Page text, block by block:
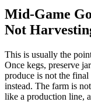
Mid-Game
Not
This is usually the
Once kegs, preserve
produce is not the
instead. The farm is
like a production line,